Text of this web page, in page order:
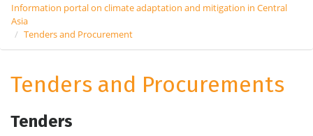
Information portal on climate adaptation and mitigation in Central
Asia
Tenders and Procurement
Tenders and Procurements
Tenders